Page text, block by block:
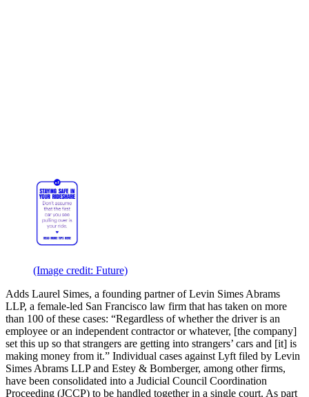
(Image credit: Future)
Adds Laurel Simes, a founding partner of Levin Simes Abrams
LLP, a female-led San Francisco law firm that has taken on more
than 100 of these cases: “Regardless of whether the driver is an
employee or an independent contractor or whatever, [the company]
set this up so that strangers are getting into strangers’ cars and [it] is
making money from it.” Individual cases against Lyft filed by Levin
Simes Abrams LLP and Estey & Bomberger, among other firms,
have been consolidated into a Judicial Council Coordination
Proceeding (JCCP) to be handled together in a single court. As part